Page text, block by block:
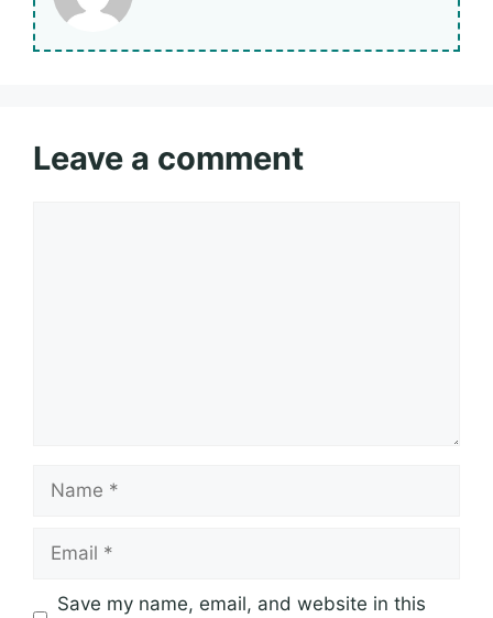
Leave a comment
Name
Email
Save my name, email, and website in this